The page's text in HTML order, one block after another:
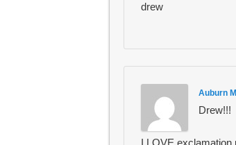
drew
Auburn
Drew!!!
I LOVE exclamation